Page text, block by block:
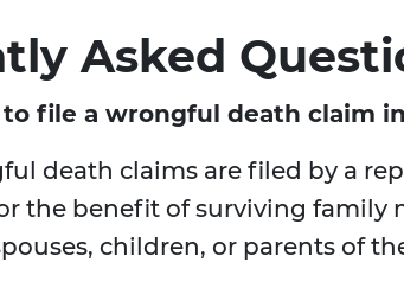
Asked
file a wrongful death claim
death claims are filed by a
the benefit of surviving family
children, or parents of